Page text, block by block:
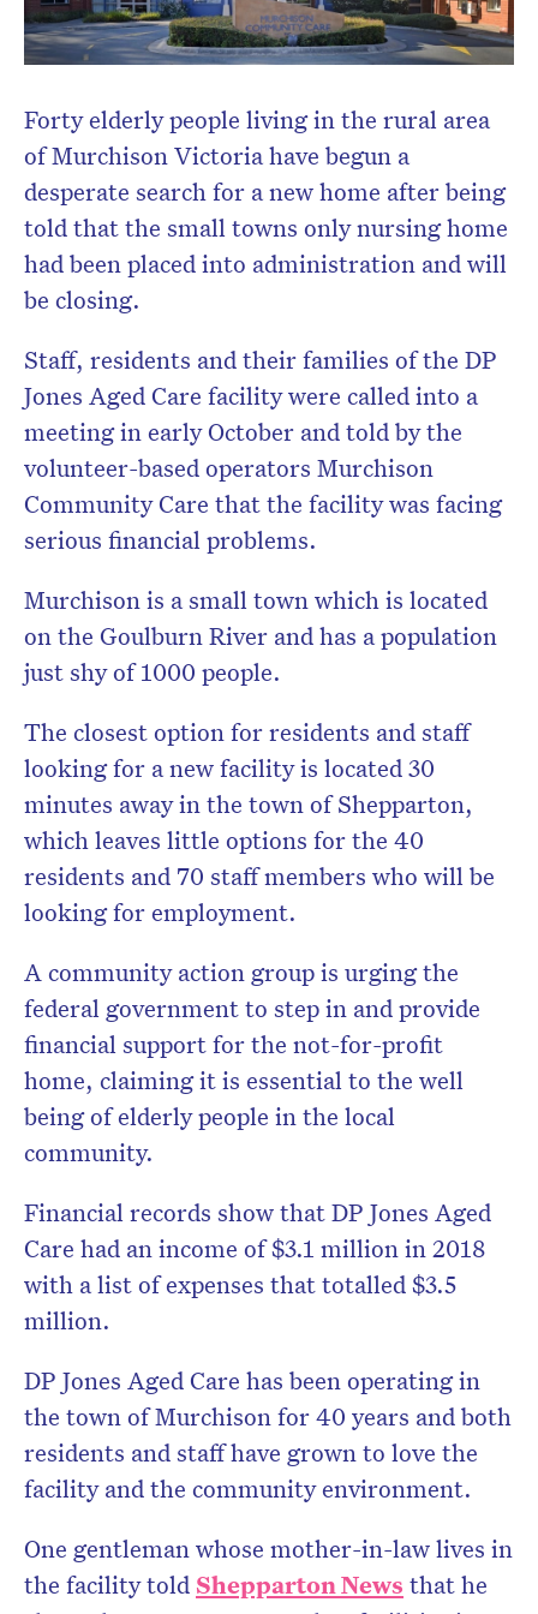
Forty elderly people living in the rural area
of Murchison Victoria have begun a
desperate search for a new home after being
told that the small towns only nursing home
had been placed into administration and will
be closing.
Staff, residents and their families of the DP
Jones Aged Care facility were called into a
meeting in early October and told by the
volunteer-based operators Murchison
Community Care that the facility was facing
serious financial problems.
Murchison is a small town which is located
on the Goulburn River and has a population
just shy of 1000 people.
The closest option for residents and staff
looking for a new facility is located 30
minutes away in the town of Shepparton,
which leaves little options for the 40
residents and 70 staff members who will be
looking for employment.
A community action group is urging the
federal government to step in and provide
financial support for the not-for-profit
home, claiming it is essential to the well
being of elderly people in the local
community.
Financial records show that DP Jones Aged
Care had an income of $3.1 million in 2018
with a list of expenses that totalled $3.5
million.
DP Jones Aged Care has been operating in
the town of Murchison for 40 years and both
residents and staff have grown to love the
facility and the community environment.
One gentleman whose mother-in-law lives in
the facility told Shepparton News that he